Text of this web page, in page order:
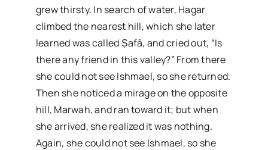
grew thirsty. In search of water, Hagar
climbed the nearest hill, which she later
learned was called Ṣafā, and cried out, “Is
there any friend in this valley?” From there
she could not see Ishmael, so she returned.
Then she noticed a mirage on the opposite
hill, Marwah, and ran toward it; but when
she arrived, she realized it was nothing.
Again, she could not see Ishmael, so she